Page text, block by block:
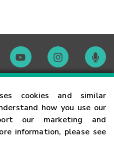
cookies and similar
how you use our
our marketing and
information, please see